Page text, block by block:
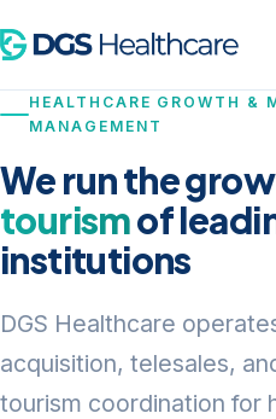
HEALTHCARE GROWTH &
MANAGEMENT
We run the
tourismof
institutions
DGS Healthcare
acquisition, telesales,
tourism coordination for